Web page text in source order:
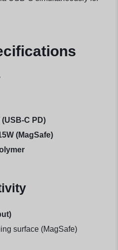
C PD)
(MagSafe)
surface (MagSafe)